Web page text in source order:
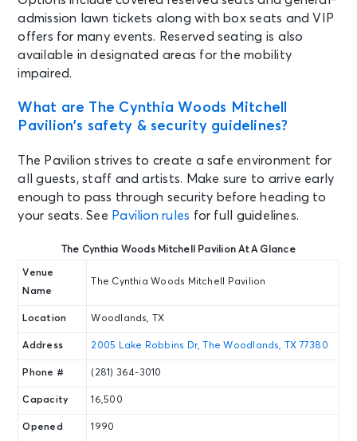
admission lawn tickets along with box seats and VIP
offers for many events. Reserved seating is also
available in designated areas for the mobility
impaired.
What are The Cynthia Woods Mitchell
Pavilion’s safety & security guidelines?
The Pavilion strives to create a safe environment for
all guests, staff and artists. Make sure to arrive early
enough to pass through security before heading to
your seats. See Pavilion rules for full guidelines.
The Cynthia Woods Mitchell Pavilion At A Glance
Venue
Name
The Cynthia Woods Mitchell Pavilion
Location Woodlands, TX
Address 2005 Lake Robbins Dr, The Woodlands, TX 77380
Phone # (281) 364-3010
Capacity 16,500
Opened 1990